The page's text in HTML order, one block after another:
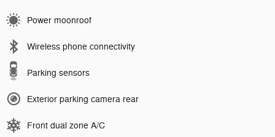
Power moonroof
Wireless phone connectivity
Parking sensors
Exterior parking camera rear
Front dual zone A/C